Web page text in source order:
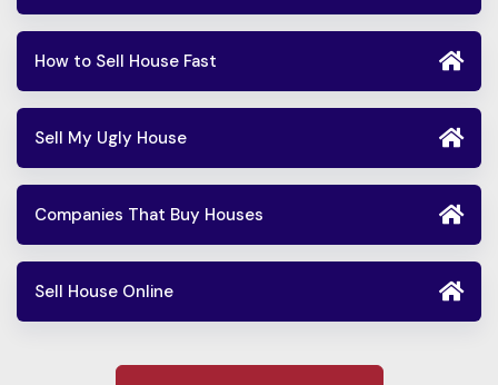
How to Sell House Fast
Sell My Ugly House
Companies That Buy Houses
Sell House Online